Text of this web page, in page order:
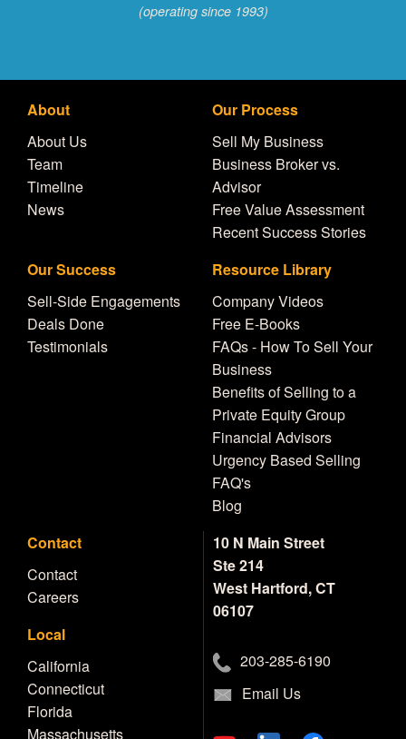
(operating since 1993)
About
About Us
Team
Timeline
News
Our Process
Sell My Business
Business Broker vs.
Advisor
Free Value Assessment
Recent Success Stories
Our Success
Sell-Side Engagements
Deals Done
Testimonials
Resource Library
Company Videos
Free E-Books
FAQs - How To Sell Your
Business
Benefits of Selling to a
Private Equity Group
Financial Advisors
Urgency Based Selling
FAQ's
Blog
Contact
Contact
Careers
Local
California
Connecticut
Florida
Massachusetts
10 N Main Street
Ste 214
West Hartford, CT
06107
203-285-6190
Email Us